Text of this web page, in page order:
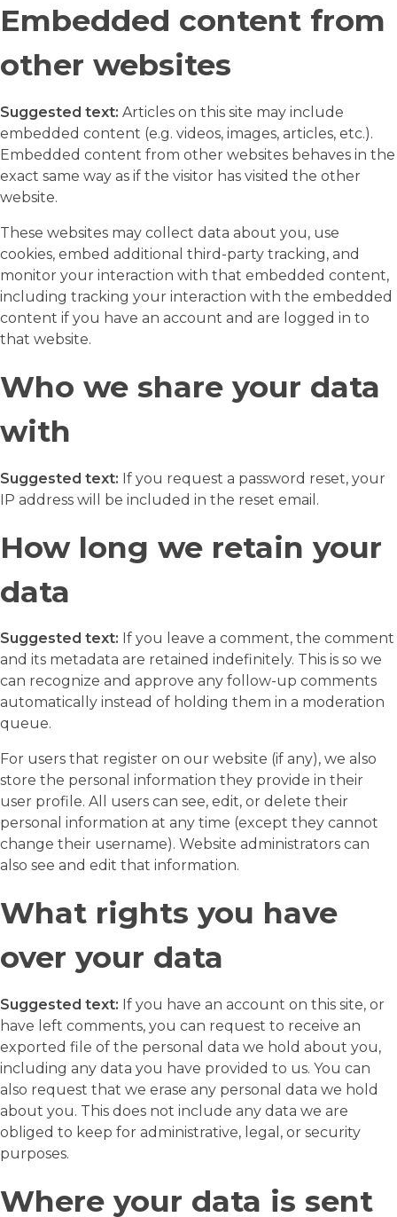
Embedded content from
other websites
Suggested text: Articles on this site may include
embedded content (e.g. videos, images, articles, etc.).
Embedded content from other websites behaves in the
exact same way as if the visitor has visited the other
website.
These websites may collect data about you, use
cookies, embed additional third-party tracking, and
monitor your interaction with that embedded content,
including tracking your interaction with the embedded
content if you have an account and are logged in to
that website.
Who we share your data
with
Suggested text: If you request a password reset, your
IP address will be included in the reset email.
How long we retain your
data
Suggested text: If you leave a comment, the comment
and its metadata are retained indefinitely. This is so we
can recognize and approve any follow-up comments
automatically instead of holding them in a moderation
queue.
For users that register on our website (if any), we also
store the personal information they provide in their
user profile. All users can see, edit, or delete their
personal information at any time (except they cannot
change their username). Website administrators can
also see and edit that information.
What rights you have
over your data
Suggested text: If you have an account on this site, or
have left comments, you can request to receive an
exported file of the personal data we hold about you,
including any data you have provided to us. You can
also request that we erase any personal data we hold
about you. This does not include any data we are
obliged to keep for administrative, legal, or security
purposes.
Where your data is sent